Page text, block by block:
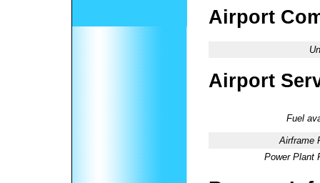
Airport
Airport
Fuel
Airframe
Power Plant